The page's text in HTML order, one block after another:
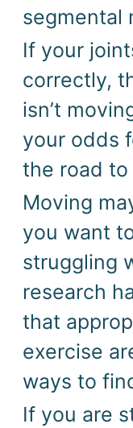
segmental
If your
correctly,
isn’t
your odds
the road to
Moving
you want
struggling
research
that
exercise
ways to
If you are